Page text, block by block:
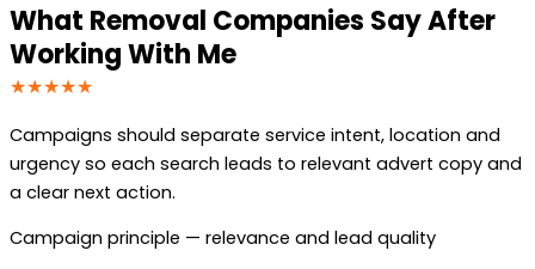
What Removal Companies Say After
Working With Me
★★★★★
Campaigns should separate service intent, location and
urgency so each search leads to relevant advert copy and
a clear next action.
Campaign principle — relevance and lead quality